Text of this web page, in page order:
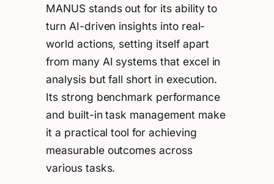
MANUS stands out for its ability to
turn AI-driven insights into real-
world actions, setting itself apart
from many AI systems that excel in
analysis but fall short in execution.
Its strong benchmark performance
and built-in task management make
it a practical tool for achieving
measurable outcomes across
various tasks.